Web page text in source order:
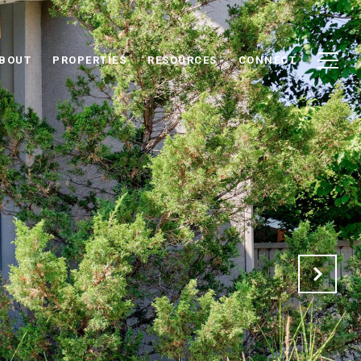
PROPERTIES RESOURCES CONNECT